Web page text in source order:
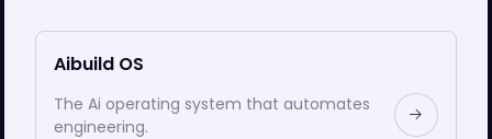
Aibuild OS
The Ai operating system that automates
engineering.